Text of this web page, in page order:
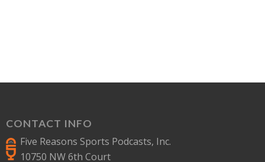
CONTACT INFO
Five Reasons Sports Podcasts, Inc.
10750 NW 6th Court